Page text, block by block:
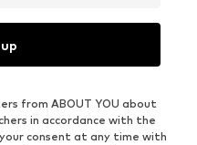
from ABOUT YOU about
in accordance with the
consent at any time with